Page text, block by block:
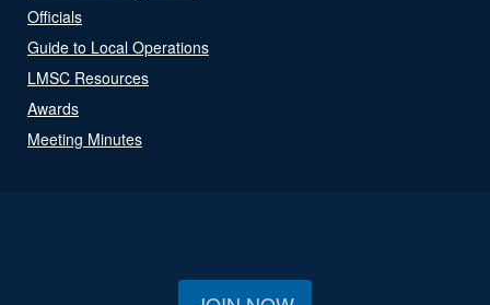
Officials
Guide to Local Operations
LMSC Resources
Awards
Meeting Minutes